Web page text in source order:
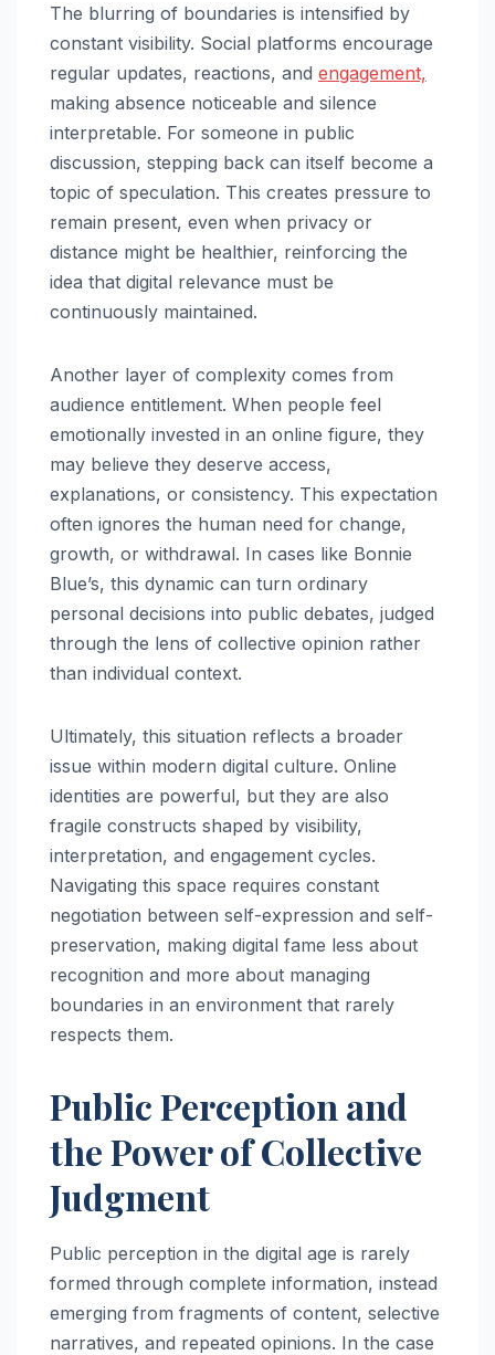
The blurring of boundaries is intensified by
constant visibility. Social platforms encourage
regular updates, reactions, and engagement,
making absence noticeable and silence
interpretable. For someone in public
discussion, stepping back can itself become a
topic of speculation. This creates pressure to
remain present, even when privacy or
distance might be healthier, reinforcing the
idea that digital relevance must be
continuously maintained.
Another layer of complexity comes from
audience entitlement. When people feel
emotionally invested in an online figure, they
may believe they deserve access,
explanations, or consistency. This expectation
often ignores the human need for change,
growth, or withdrawal. In cases like Bonnie
Blue’s, this dynamic can turn ordinary
personal decisions into public debates, judged
through the lens of collective opinion rather
than individual context.
Ultimately, this situation reflects a broader
issue within modern digital culture. Online
identities are powerful, but they are also
fragile constructs shaped by visibility,
interpretation, and engagement cycles.
Navigating this space requires constant
negotiation between self-expression and self-
preservation, making digital fame less about
recognition and more about managing
boundaries in an environment that rarely
respects them.
Public Perception and
the Power of Collective
Judgment
Public perception in the digital age is rarely
formed through complete information, instead
emerging from fragments of content, selective
narratives, and repeated opinions. In the case